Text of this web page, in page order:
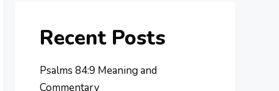
Recent Posts
Psalms 84:9 Meaning and
Commentary